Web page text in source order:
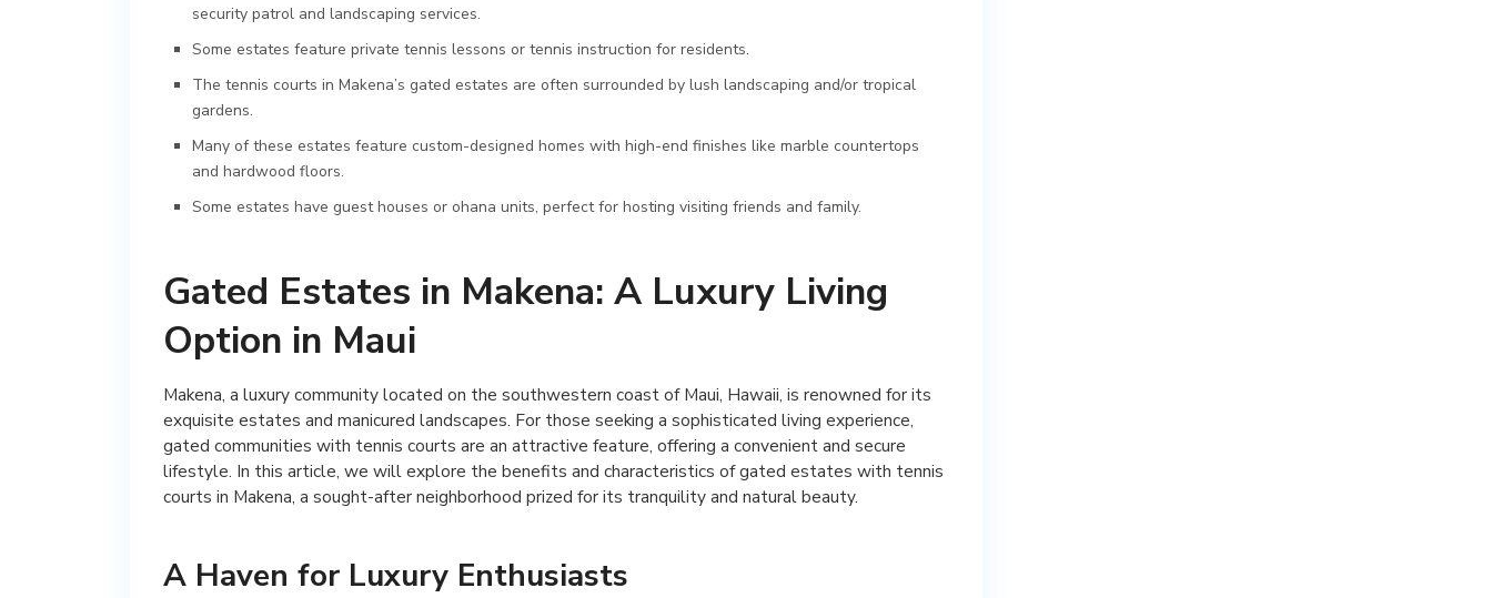
security patrol and landscaping services.
Some estates feature private tennis lessons or tennis instruction for residents.
The tennis courts in Makena’s gated estates are often surrounded by lush landscaping and/or tropical
gardens.
Many of these estates feature custom-designed homes with high-end finishes like marble countertops
and hardwood floors.
Some estates have guest houses or ohana units, perfect for hosting visiting friends and family.
Gated Estates in Makena: A Luxury Living
Option in Maui
Makena, a luxury community located on the southwestern coast of Maui, Hawaii, is renowned for its
exquisite estates and manicured landscapes. For those seeking a sophisticated living experience,
gated communities with tennis courts are an attractive feature, offering a convenient and secure
lifestyle. In this article, we will explore the benefits and characteristics of gated estates with tennis
courts in Makena, a sought-after neighborhood prized for its tranquility and natural beauty.
A Haven for Luxury Enthusiasts